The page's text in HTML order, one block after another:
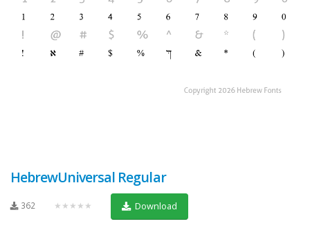
HebrewUniversal Regular
362 ★★★★★ Download